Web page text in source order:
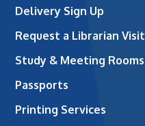
Delivery Sign Up
Request a Librarian Visit
Study & Meeting Rooms
Passports
Printing Services